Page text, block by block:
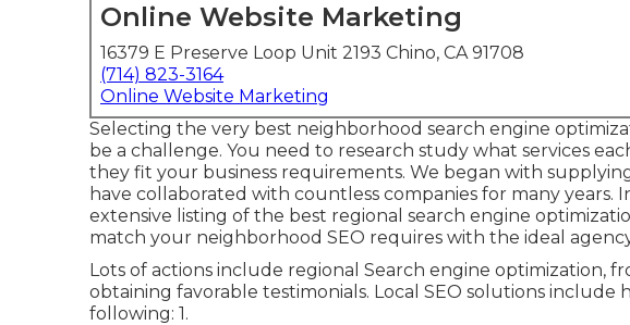
Online Website Marketing
16379 E Preserve Loop Unit 2193 Chino, CA 91708
(714) 823-3164
Online Website Marketing
Selecting the very best neighborhood search engine
be a challenge. You need to research study what services
they fit your business requirements. We began with
have collaborated with countless companies for many years.
extensive listing of the best regional search engine
match your neighborhood SEO requires with the ideal
Lots of actions include regional Search engine optimization,
obtaining favorable testimonials. Local SEO solutions
following: 1.